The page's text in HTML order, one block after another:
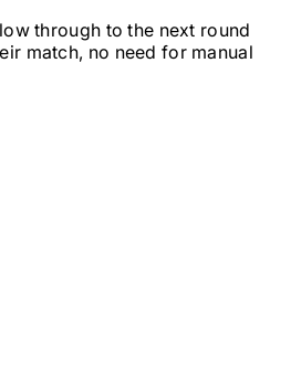
through to the next round
match, no need for manual